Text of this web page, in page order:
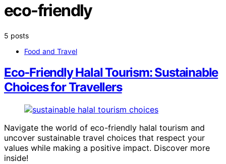
eco-friendly
5 posts
Food and Travel
Eco‑Friendly Halal Tourism: Sustainable
Choices for Travellers
Navigate the world of eco-friendly halal tourism and
uncover sustainable travel choices that respect your
values while making a positive impact. Discover more
inside!